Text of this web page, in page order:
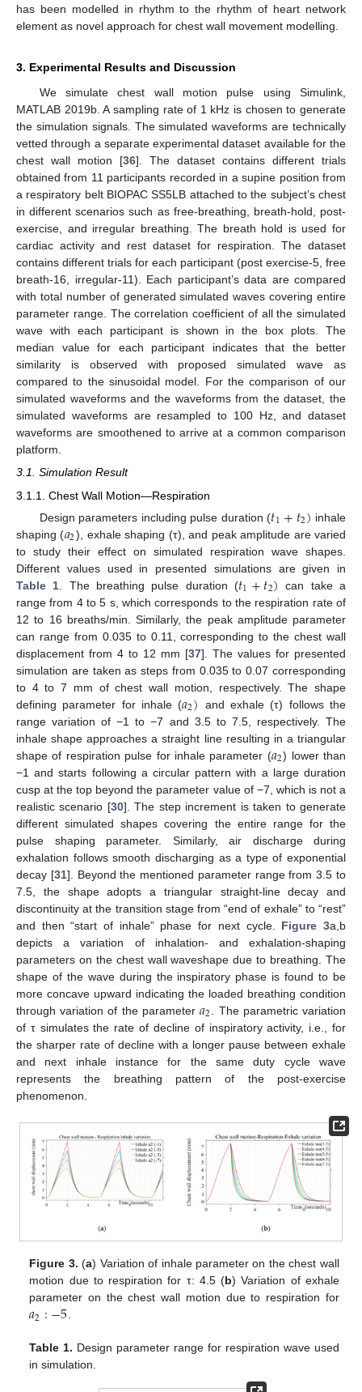
has been modelled in rhythm to the rhythm of heart network
element as novel approach for chest wall movement modelling.
3. Experimental Results and Discussion
We simulate chest wall motion pulse using Simulink,
MATLAB 2019b. A sampling rate of 1 kHz is chosen to generate
the simulation signals. The simulated waveforms are technically
vetted through a separate experimental dataset available for the
chest wall motion [36]. The dataset contains different trials
obtained from 11 participants recorded in a supine position from
a respiratory belt BIOPAC SS5LB attached to the subject’s chest
in different scenarios such as free-breathing, breath-hold, post-
exercise, and irregular breathing. The breath hold is used for
cardiac activity and rest dataset for respiration. The dataset
contains different trials for each participant (post exercise-5, free
breath-16, irregular-11). Each participant’s data are compared
with total number of generated simulated waves covering entire
parameter range. The correlation coefficient of all the simulated
wave with each participant is shown in the box plots. The
median value for each participant indicates that the better
similarity is observed with proposed simulated wave as
compared to the sinusoidal model. For the comparison of our
simulated waveforms and the waveforms from the dataset, the
simulated waveforms are resampled to 100 Hz, and dataset
waveforms are smoothened to arrive at a common comparison
platform.
3.1. Simulation Result
3.1.1. Chest Wall Motion—Respiration
Design parameters including pulse duration (𝑡1+𝑡2) inhale
shaping (𝑎2), exhale shaping (τ), and peak amplitude are varied
to study their effect on simulated respiration wave shapes.
Different values used in presented simulations are given in
Table 1 . The breathing pulse duration (𝑡1+𝑡2) can take a
range from 4 to 5 s, which corresponds to the respiration rate of
12 to 16 breaths/min. Similarly, the peak amplitude parameter
can range from 0.035 to 0.11, corresponding to the chest wall
displacement from 4 to 12 mm [37]. The values for presented
simulation are taken as steps from 0.035 to 0.07 corresponding
to 4 to 7 mm of chest wall motion, respectively. The shape
defining parameter for inhale (𝑎2) and exhale (τ) follows the
range variation of −1 to −7 and 3.5 to 7.5, respectively. The
inhale shape approaches a straight line resulting in a triangular
shape of respiration pulse for inhale parameter (𝑎2) lower than
−1 and starts following a circular pattern with a large duration
cusp at the top beyond the parameter value of −7, which is not a
realistic scenario [30]. The step increment is taken to generate
different simulated shapes covering the entire range for the
pulse shaping parameter. Similarly, air discharge during
exhalation follows smooth discharging as a type of exponential
decay [31]. Beyond the mentioned parameter range from 3.5 to
7.5, the shape adopts a triangular straight-line decay and
discontinuity at the transition stage from “end of exhale” to “rest”
and then “start of inhale” phase for next cycle. Figure 3a,b
depicts a variation of inhalation- and exhalation-shaping
parameters on the chest wall waveshape due to breathing. The
shape of the wave during the inspiratory phase is found to be
more concave upward indicating the loaded breathing condition
through variation of the parameter 𝑎2
. The parametric variation
of τ simulates the rate of decline of inspiratory activity, i.e., for
the sharper rate of decline with a longer pause between exhale
and next inhale instance for the same duty cycle wave
represents the breathing pattern of the post-exercise
phenomenon.
Figure 3. (a) Variation of inhale parameter on the chest wall
motion due to respiration for τ: 4.5 (b) Variation of exhale
parameter on the chest wall motion due to respiration for
𝑎2:−5.
Table 1. Design parameter range for respiration wave used
in simulation.